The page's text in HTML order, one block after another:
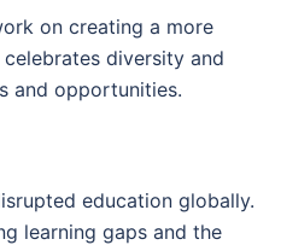
on creating a more
diversity and
and opportunities.
education globally.
learning gaps and the